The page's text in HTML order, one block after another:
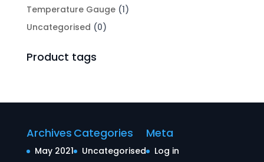
Temperature Gauge (1)
Uncategorised (0)
Product tags
Archives
May 2021
Categories
Uncategorised
Meta
Log in